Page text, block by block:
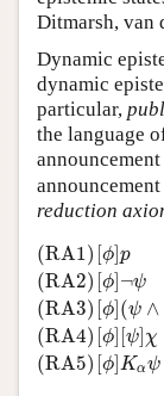
Ditmarsh, van
Dynamic
dynamic
particular,
the language
announcement
reduction
(RA1)
(RA2)
(RA3)
(RA4)
(RA5)
[ϕ]p
[ϕ]¬ψ
[ϕ](ψ ∧
[ϕ] [ψ]χ
[ϕ]Kαψ
(RA1)[ ϕ ]p